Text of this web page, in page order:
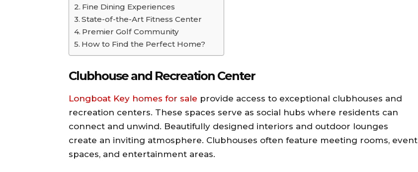
Fine Dining Experiences
State-of-the-Art Fitness Center
Premier Golf Community
How to Find the Perfect Home?
Clubhouse and Recreation Center
Longboat Key homes for sale provide access to exceptional clubhouses and
recreation centers. These spaces serve as social hubs where residents can
connect and unwind. Beautifully designed interiors and outdoor lounges
create an inviting atmosphere. Clubhouses often feature meeting rooms, event
spaces, and entertainment areas.